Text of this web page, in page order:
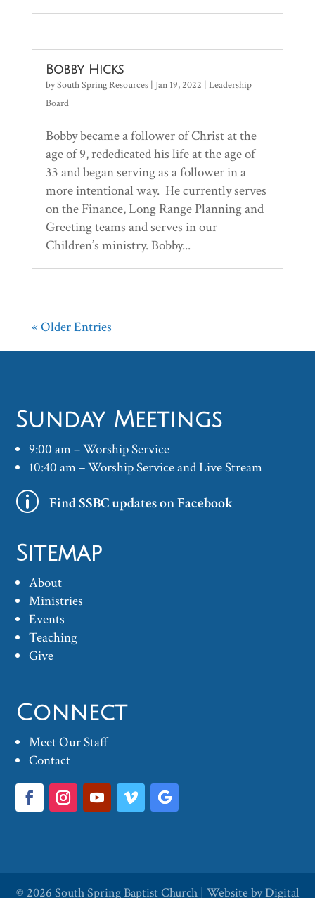
Bobby Hicks
bySouth Spring Resources| Jan 19, 2022 | Leadership
Board
Bobby became a follower of Christ at the
age of 9, rededicated his life at the age of
33 and began serving as a follower in a
more intentional way. He currently serves
on the Finance, Long Range Planning and
Greeting teams and serves in our
Children’s ministry. Bobby...
« Older Entries
Sunday Meetings
9:00 am – Worship Service
10:40 am – Worship Service and Live Stream
p Find SSBC updates on Facebook
Sitemap
About
Ministries
Events
Teaching
Give
Connect
Meet Our Staff
Contact
© 2026 South Spring Baptist Church | Website byDigital